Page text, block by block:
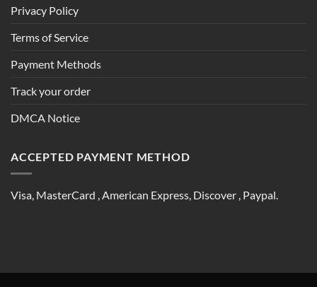
Privacy Policy
Terms of Service
Payment Methods
Track your order
DMCA Notice
ACCEPTED PAYMENT METHOD
Visa, MasterCard , American Express, Discover , Paypal.